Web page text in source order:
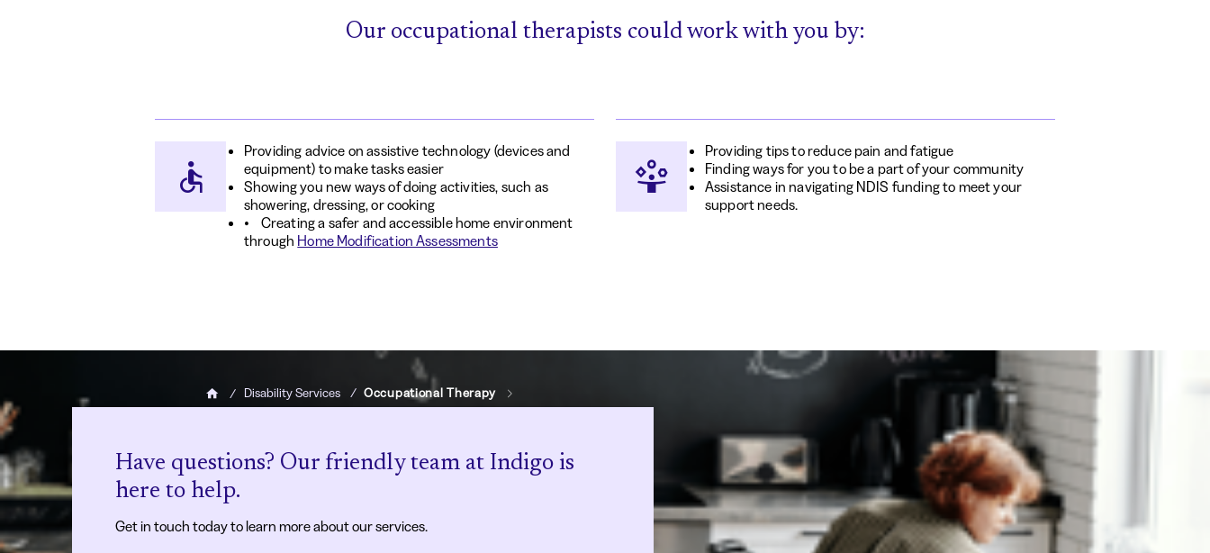
Our occupational therapists could work with you by:
Providing advice on assistive technology (devices and
equipment) to make tasks easier
Showing you new ways of doing activities, such as
showering, dressing, or cooking
• Creating a safer and accessible home environment
through Home Modification Assessments
Providing tips to reduce pain and fatigue
Finding ways for you to be a part of your community
Assistance in navigating NDIS funding to meet your
support needs.
Home
Disability Services Occupational Therapy
Have questions? Our friendly team at Indigo is
here to help.
Get in touch today to learn more about our services.